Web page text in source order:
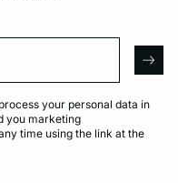
your personal data in
you marketing
time using the link at the